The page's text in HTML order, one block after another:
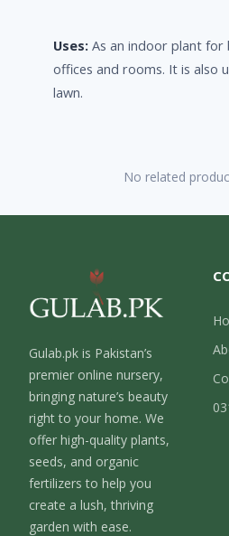
Uses: As an indoor plant
offices and rooms. It is also
lawn.
No related
Gulab.pk is Pakistan’s
premier online nursery,
bringing nature’s beauty
right to your home. We
offer high-quality plants,
seeds, and organic
fertilizers to help you
create a lush, thriving
garden with ease.